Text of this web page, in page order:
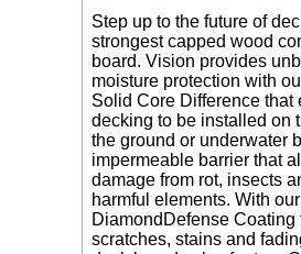
Step up to the future of
strongest capped wood
board. Vision provides
moisture protection with
Solid Core Difference that
decking to be installed on
the ground or underwater
impermeable barrier that
damage from rot, insects
harmful elements. With
DiamondDefense Coating
scratches, stains and